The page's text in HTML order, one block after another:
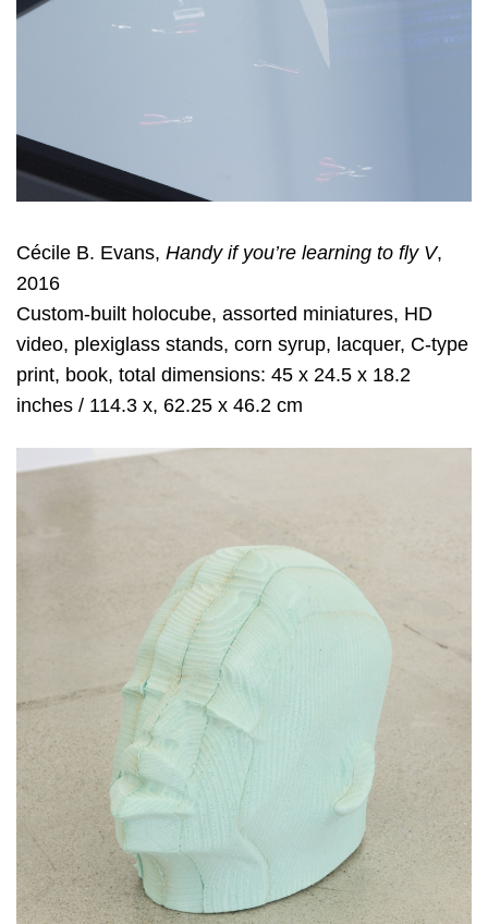
Cécile B. Evans, Handy if you’re learning to fly V,
2016
Custom-built holocube, assorted miniatures, HD
video, plexiglass stands, corn syrup, lacquer, C-type
print, book, total dimensions: 45 x 24.5 x 18.2
inches / 114.3 x, 62.25 x 46.2 cm